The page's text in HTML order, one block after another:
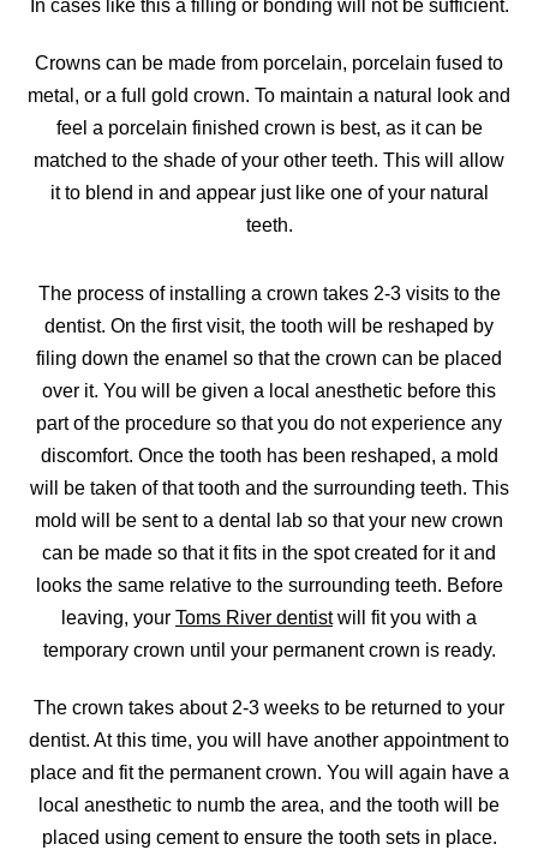
In cases like this a filling or bonding will not be sufficient.
Crowns can be made from porcelain, porcelain fused to
metal, or a full gold crown. To maintain a natural look and
feel a porcelain finished crown is best, as it can be
matched to the shade of your other teeth. This will allow
it to blend in and appear just like one of your natural
teeth.
The process of installing a crown takes 2-3 visits to the
dentist. On the first visit, the tooth will be reshaped by
filing down the enamel so that the crown can be placed
over it. You will be given a local anesthetic before this
part of the procedure so that you do not experience any
discomfort. Once the tooth has been reshaped, a mold
will be taken of that tooth and the surrounding teeth. This
mold will be sent to a dental lab so that your new crown
can be made so that it fits in the spot created for it and
looks the same relative to the surrounding teeth. Before
leaving, your Toms River dentistwill fit you with a
temporary crown until your permanent crown is ready.
The crown takes about 2-3 weeks to be returned to your
dentist. At this time, you will have another appointment to
place and fit the permanent crown. You will again have a
local anesthetic to numb the area, and the tooth will be
placed using cement to ensure the tooth sets in place.